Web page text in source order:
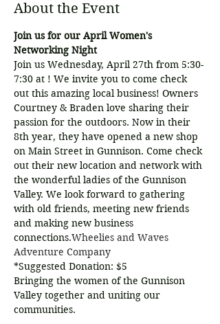
About the Event
Join us for our April Women's
Networking Night
Join us Wednesday, April 27th from 5:30-
7:30 at ! We invite you to come check
out this amazing local business! Owners
Courtney & Braden love sharing their
passion for the outdoors. Now in their
8th year, they have opened a new shop
on Main Street in Gunnison. Come check
out their new location and network with
the wonderful ladies of the Gunnison
Valley. We look forward to gathering
with old friends, meeting new friends
and making new business
connections.Wheelies and Waves
Adventure Company
*Suggested Donation: $5
Bringing the women of the Gunnison
Valley together and uniting our
communities.